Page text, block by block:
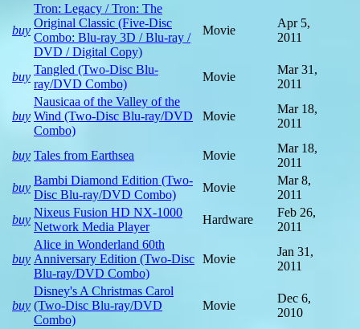
buy
Tron: Legacy / Tron: The
Original Classic (Five-Disc
Combo: Blu-ray 3D / Blu-ray /
DVD / Digital Copy)
Movie
Apr 5,
2011
buy
Tangled (Two-Disc Blu-
ray/DVD Combo)
Movie
Mar 31,
2011
buy
Nausicaa of the Valley of the
Wind (Two-Disc Blu-ray/DVD
Combo)
Movie
Mar 18,
2011
buy Tales from Earthsea Movie
Mar 18,
2011
buy
Bambi Diamond Edition (Two-
Disc Blu-ray/DVD Combo)
Movie
Mar 8,
2011
buy
Nixeus Fusion HD NX-1000
Network Media Player
Hardware
Feb 26,
2011
buy
Alice in Wonderland 60th
Anniversary Edition (Two-Disc
Blu-ray/DVD Combo)
Movie
Jan 31,
2011
buy
Disney's A Christmas Carol
(Two-Disc Blu-ray/DVD
Combo)
Movie
Dec 6,
2010